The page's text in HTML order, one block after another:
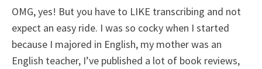
OMG, yes! But you have to LIKE transcribing and not
expect an easy ride. I was so cocky when I started
because I majored in English, my mother was an
English teacher, I’ve published a lot of book reviews,